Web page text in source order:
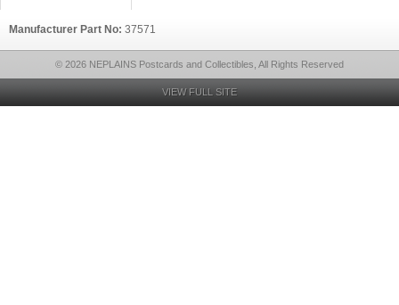
Manufacturer Part No: 37571
© 2026 NEPLAINS Postcards and Collectibles, All Rights Reserved
VIEW FULL SITE